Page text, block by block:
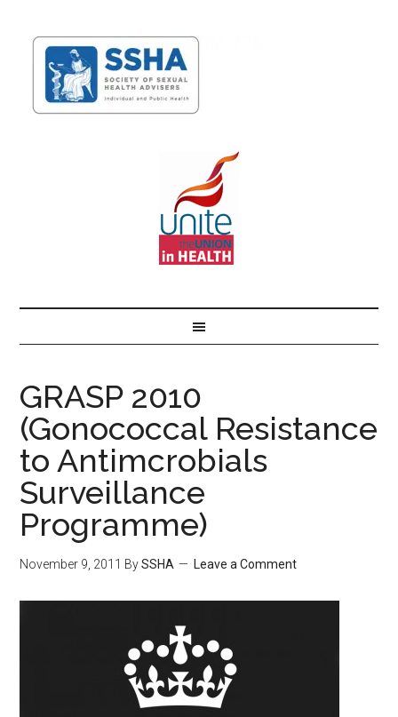
GRASP 2010
(Gonococcal Resistance
to Antimcrobials
Surveillance
Programme)
November 9, 2011 BySSHA Leave a Comment